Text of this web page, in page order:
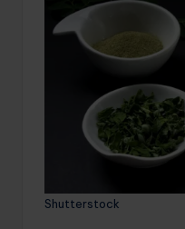
Shutterstock